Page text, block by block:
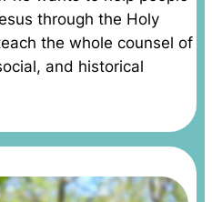
through the Holy
the whole counsel of
and historical